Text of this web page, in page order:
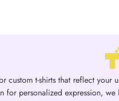
custom t-shirts that reflect
for personalized expression,